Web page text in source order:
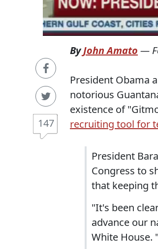
147
ByJohn Amato —
President Obama
notorious
existence of
recruiting tool for
President
Congress to
that keeping
"It's been
advance our
White House.